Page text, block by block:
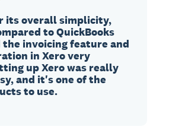
its overall simplicity,
to QuickBooks
the invoicing feature and
in Xero very
up Xero was really
and it's one of the
to use.